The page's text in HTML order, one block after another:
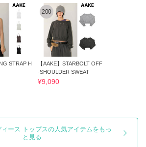
STRAP H
200
【AAKE】STARBOLT OFF
-SHOULDER SWEAT
¥9,090
ース トップスの人気アイテムをもっ
と見る